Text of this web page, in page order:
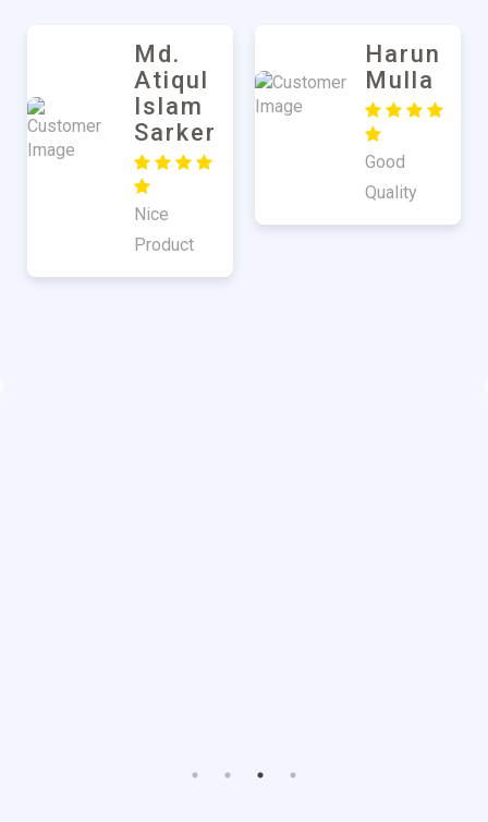
Md.
Atiqul
Islam
Sarker
Nice
Product
Harun
Mulla
Good
Quality